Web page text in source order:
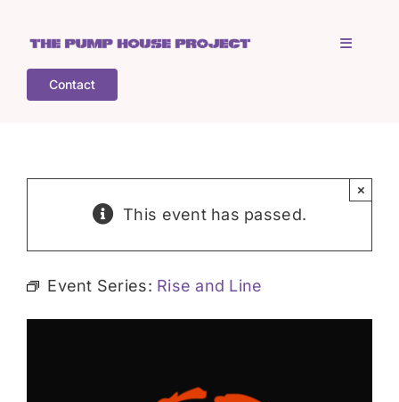
content
Toggle
COGS
Contact
This event has passed.
×
Event Series: Rise and Line